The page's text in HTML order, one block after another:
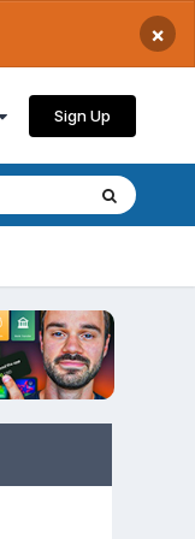
×
Sign Up